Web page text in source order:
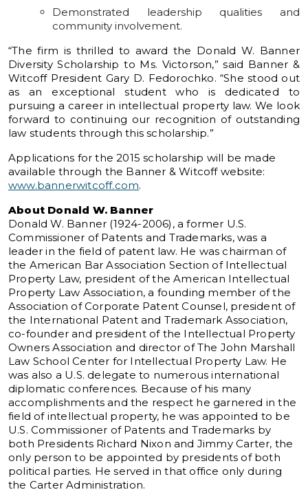
Demonstrated leadership qualities and
community involvement.
“The firm is thrilled to award the Donald W. Banner
Diversity Scholarship to Ms. Victorson,” said Banner &
Witcoff President Gary D. Fedorochko. “She stood out
as an exceptional student who is dedicated to
pursuing a career in intellectual property law. We look
forward to continuing our recognition of outstanding
law students through this scholarship.”
Applications for the 2015 scholarship will be made
available through the Banner & Witcoff website:
www.bannerwitcoff.com.
About Donald W. Banner
Donald W. Banner (1924-2006), a former U.S.
Commissioner of Patents and Trademarks, was a
leader in the field of patent law. He was chairman of
the American Bar Association Section of Intellectual
Property Law, president of the American Intellectual
Property Law Association, a founding member of the
Association of Corporate Patent Counsel, president of
the International Patent and Trademark Association,
co-founder and president of the Intellectual Property
Owners Association and director of The John Marshall
Law School Center for Intellectual Property Law. He
was also a U.S. delegate to numerous international
diplomatic conferences. Because of his many
accomplishments and the respect he garnered in the
field of intellectual property, he was appointed to be
U.S. Commissioner of Patents and Trademarks by
both Presidents Richard Nixon and Jimmy Carter, the
only person to be appointed by presidents of both
political parties. He served in that office only during
the Carter Administration.